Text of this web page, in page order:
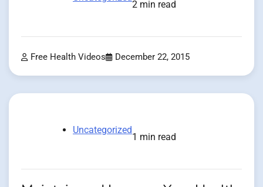
2 min read
Free Health Videos December 22, 2015
Uncategorized
1 min read